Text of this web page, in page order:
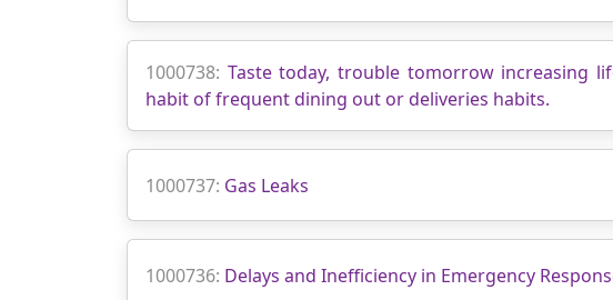
1000738: Taste today, trouble tomorrow increasing
habit of frequent dining out or deliveries habits.
1000737: Gas Leaks
1000736: Delays and Inefficiency in Emergency